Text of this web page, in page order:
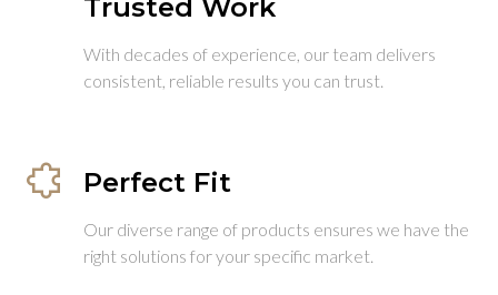
Trusted Work
With decades of experience, our team delivers
consistent, reliable results you can trust.
Perfect Fit
Our diverse range of products ensures we have the
right solutions for your specific market.